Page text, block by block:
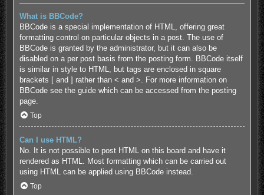
What is BBCode?
BBCode is a special implementation of HTML, offering great
formatting control on particular objects in a post. The use of
BBCode is granted by the administrator, but it can also be
disabled on a per post basis from the posting form. BBCode itself
is similar in style to HTML, but tags are enclosed in square
brackets [ and ] rather than < and >. For more information on
BBCode see the guide which can be accessed from the posting
page.
Top
Can I use HTML?
No. It is not possible to post HTML on this board and have it
rendered as HTML. Most formatting which can be carried out
using HTML can be applied using BBCode instead.
Top